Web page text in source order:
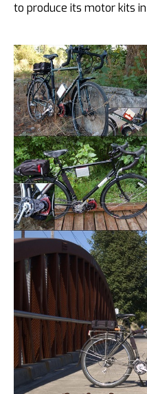
to produce its motor kits